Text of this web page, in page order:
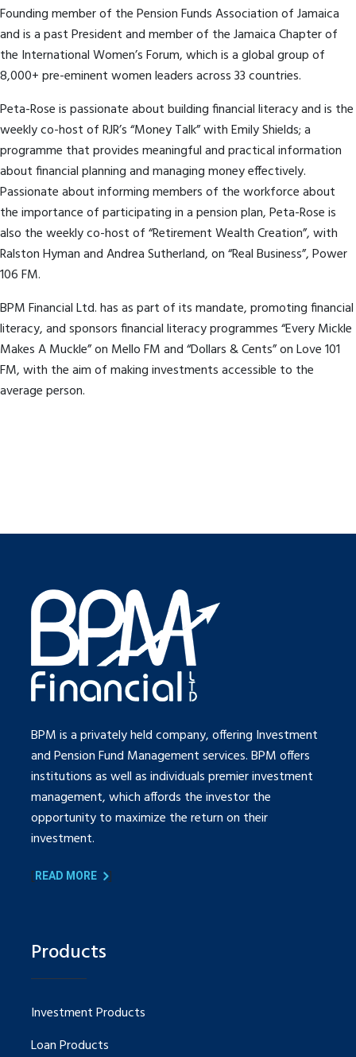
Founding member of the Pension Funds Association of Jamaica
and is a past President and member of the Jamaica Chapter of
the International Women’s Forum, which is a global group of
8,000+ pre-eminent women leaders across 33 countries.
Peta-Rose is passionate about building financial literacy and is the
weekly co-host of RJR’s “Money Talk” with Emily Shields; a
programme that provides meaningful and practical information
about financial planning and managing money effectively.
Passionate about informing members of the workforce about
the importance of participating in a pension plan, Peta-Rose is
also the weekly co-host of “Retirement Wealth Creation”, with
Ralston Hyman and Andrea Sutherland, on “Real Business”, Power
106 FM.
BPM Financial Ltd. has as part of its mandate, promoting financial
literacy, and sponsors financial literacy programmes “Every Mickle
Makes A Muckle” on Mello FM and “Dollars & Cents” on Love 101
FM, with the aim of making investments accessible to the
average person.
BPM is a privately held company, offering Investment
and Pension Fund Management services. BPM offers
institutions as well as individuals premier investment
management, which affords the investor the
opportunity to maximize the return on their
investment.
[READ MORE ]
Products
Investment Products
Loan Products